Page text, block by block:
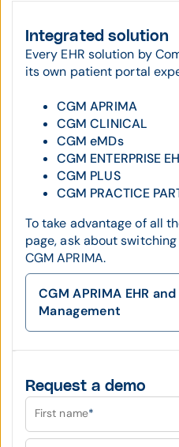
Integrated solution
Every EHR solution by
its own patient portal
CGM APRIMA
CGM CLINICAL
CGM eMDs
CGM ENTERPRISE
CGM PLUS
CGM PRACTICE
To take advantage of all
page, ask about
CGM APRIMA.
CGM APRIMA EHR
Management
Request a demo
First name*